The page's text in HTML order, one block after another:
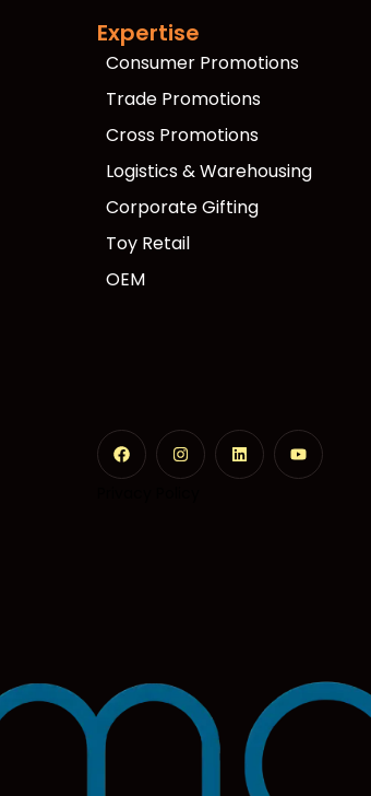
Expertise
Consumer Promotions
Trade Promotions
Cross Promotions
Logistics & Warehousing
Corporate Gifting
Toy Retail
OEM